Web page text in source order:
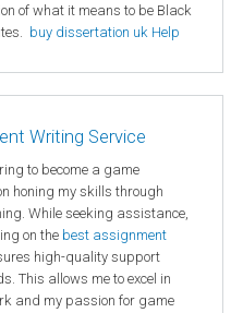
of what it means to be Black
buy dissertation uk Help
Writing Service
to become a game
honing my skills through
While seeking assistance,
on the best assignment
high-quality support
This allows me to excel in
and my passion for game